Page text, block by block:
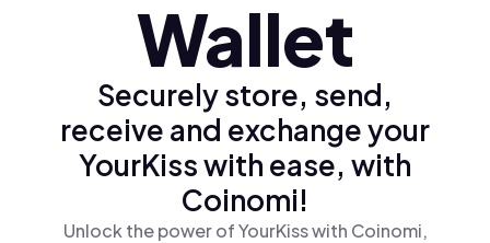
Wallet
Securely store, send,
receive and exchange your
YourKiss with ease, with
Coinomi!
Unlock the power of YourKiss with Coinomi,